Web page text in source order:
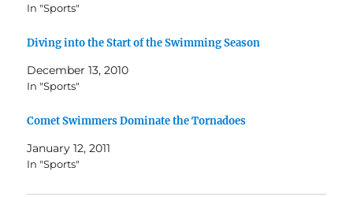
In "Sports"
Diving into the Start of the Swimming Season
December 13, 2010
In "Sports"
Comet Swimmers Dominate the Tornadoes
January 12, 2011
In "Sports"